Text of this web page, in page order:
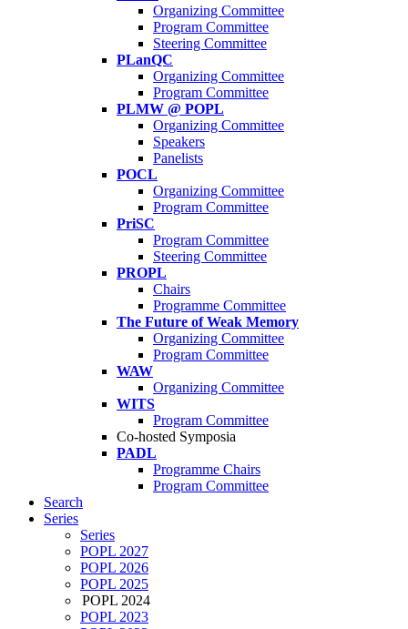
Organizing Committee
Program Committee
Steering Committee
PLanQC
Organizing Committee
Program Committee
PLMW @ POPL
Organizing Committee
Speakers
Panelists
POCL
Organizing Committee
Program Committee
PriSC
Program Committee
Steering Committee
PROPL
Chairs
Programme Committee
The Future of Weak Memory
Organizing Committee
Program Committee
WAW
Organizing Committee
WITS
Program Committee
Co-hosted Symposia
PADL
Programme Chairs
Program Committee
Search
Series
Series
POPL 2027
POPL 2026
POPL 2025
POPL 2024
POPL 2023